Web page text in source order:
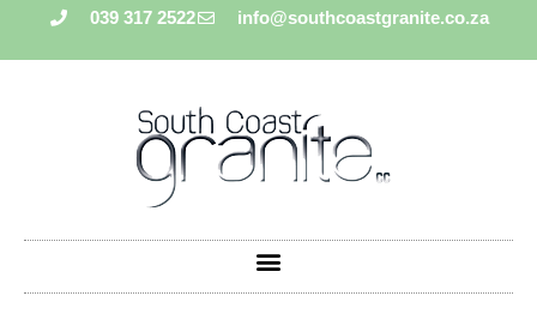
039 317 2522 info@southcoastgranite.co.za